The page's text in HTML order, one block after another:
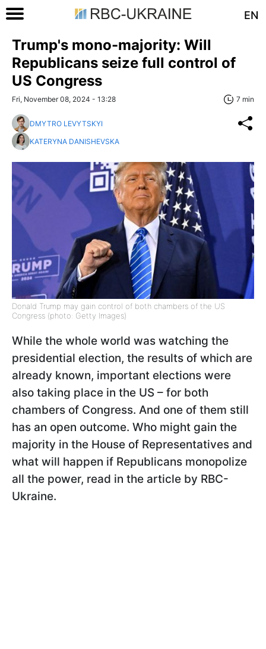
EN
Trump's mono-majority: Will
Republicans seize full control of
US Congress
Fri, November 08, 2024 - 13:28 7 min
DMYTRO LEVYTSKYI
KATERYNA DANISHEVSKA
Donald Trump may gain control of both chambers of the US
Congress (photo: Getty Images)
While the whole world was watching the
presidential election, the results of which are
already known, important elections were
also taking place in the US – for both
chambers of Congress. And one of them still
has an open outcome. Who might gain the
majority in the House of Representatives and
what will happen if Republicans monopolize
all the power, read in the article by RBC-
Ukraine.